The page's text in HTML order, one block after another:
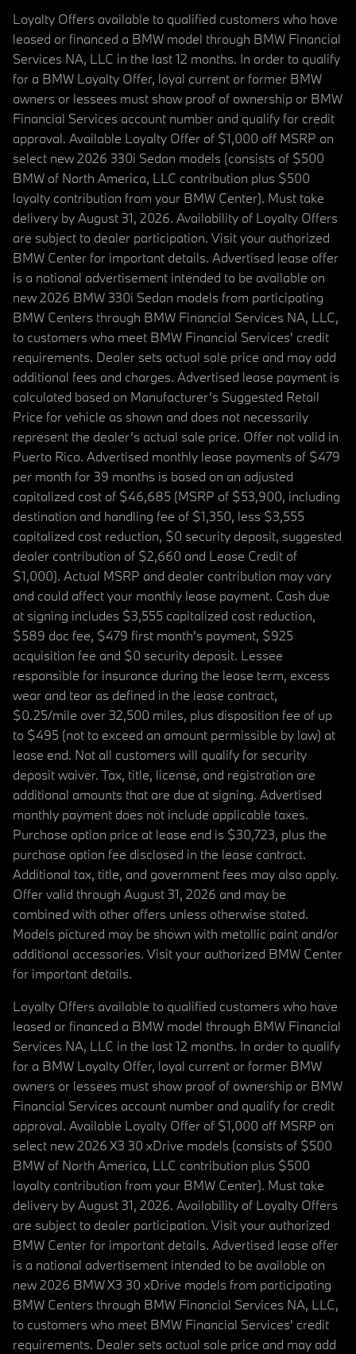
Loyalty Offers available to qualified customers who have
leased or financed a BMW model through BMW Financial
Services NA, LLC in the last 12 months. In order to qualify
for a BMW Loyalty Offer, loyal current or former BMW
owners or lessees must show proof of ownership or BMW
Financial Services account number and qualify for credit
approval. Available Loyalty Offer of $1,000 off MSRP on
select new 2026 330i Sedan models (consists of $500
BMW of North America, LLC contribution plus $500
loyalty contribution from your BMW Center). Must take
delivery by August 31, 2026. Availability of Loyalty Offers
are subject to dealer participation. Visit your authorized
BMW Center for important details. Advertised lease offer
is a national advertisement intended to be available on
new 2026 BMW 330i Sedan models from participating
BMW Centers through BMW Financial Services NA, LLC,
to customers who meet BMW Financial Services' credit
requirements. Dealer sets actual sale price and may add
additional fees and charges. Advertised lease payment is
calculated based on Manufacturer’s Suggested Retail
Price for vehicle as shown and does not necessarily
represent the dealer’s actual sale price. Offer not valid in
Puerto Rico. Advertised monthly lease payments of $479
per month for 39 months is based on an adjusted
capitalized cost of $46,685 (MSRP of $53,900, including
destination and handling fee of $1,350, less $3,555
capitalized cost reduction, $0 security deposit, suggested
dealer contribution of $2,660 and Lease Credit of
$1,000). Actual MSRP and dealer contribution may vary
and could affect your monthly lease payment. Cash due
at signing includes $3,555 capitalized cost reduction,
$589 doc fee, $479 first month's payment, $925
acquisition fee and $0 security deposit. Lessee
responsible for insurance during the lease term, excess
wear and tear as defined in the lease contract,
$0.25/mile over 32,500 miles, plus disposition fee of up
to $495 (not to exceed an amount permissible by law) at
lease end. Not all customers will qualify for security
deposit waiver. Tax, title, license, and registration are
additional amounts that are due at signing. Advertised
monthly payment does not include applicable taxes.
Purchase option price at lease end is $30,723, plus the
purchase option fee disclosed in the lease contract.
Additional tax, title, and government fees may also apply.
Offer valid through August 31, 2026 and may be
combined with other offers unless otherwise stated.
Models pictured may be shown with metallic paint and/or
additional accessories. Visit your authorized BMW Center
for important details.
Loyalty Offers available to qualified customers who have
leased or financed a BMW model through BMW Financial
Services NA, LLC in the last 12 months. In order to qualify
for a BMW Loyalty Offer, loyal current or former BMW
owners or lessees must show proof of ownership or BMW
Financial Services account number and qualify for credit
approval. Available Loyalty Offer of $1,000 off MSRP on
select new 2026 X3 30 xDrive models (consists of $500
BMW of North America, LLC contribution plus $500
loyalty contribution from your BMW Center). Must take
delivery by August 31, 2026. Availability of Loyalty Offers
are subject to dealer participation. Visit your authorized
BMW Center for important details. Advertised lease offer
is a national advertisement intended to be available on
new 2026 BMW X3 30 xDrive models from participating
BMW Centers through BMW Financial Services NA, LLC,
to customers who meet BMW Financial Services' credit
requirements. Dealer sets actual sale price and may add